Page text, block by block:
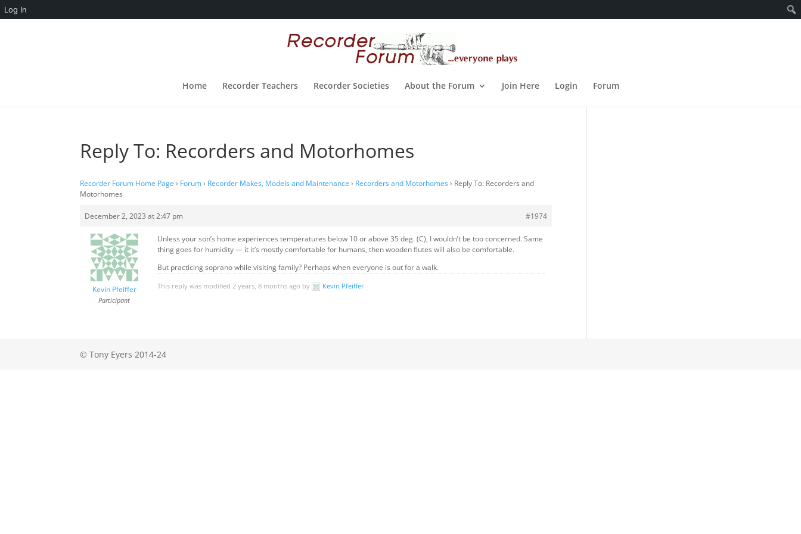
Log In
Home Recorder Teachers Recorder Societies About the Forum Join Here Login Forum
Reply To: Recorders and Motorhomes
Recorder Forum Home Page › Forum › Recorder Makes, Models and Maintenance › Recorders and Motorhomes › Reply To: Recorders and
Motorhomes
December 2, 2023 at 2:47 pm #1974
Kevin Pfeiffer
Participant
Unless your son’s home experiences temperatures below 10 or above 35 deg. (C), I wouldn’t be too concerned. Same
thing goes for humidity — it it’s mostly comfortable for humans, then wooden flutes will also be comfortable.
But practicing soprano while visiting family? Perhaps when everyone is out for a walk.
This reply was modified 2 years, 8 months ago by Kevin Pfeiffer.
© Tony Eyers 2014-24